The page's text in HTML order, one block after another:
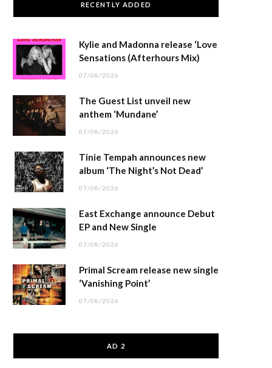
RECENTLY ADDED
Kylie and Madonna release ‘Love
Sensations (Afterhours Mix)
07/08/2026
The Guest List unveil new
anthem ‘Mundane’
07/08/2026
Tinie Tempah announces new
album ‘The Night’s Not Dead’
07/08/2026
East Exchange announce Debut
EP and New Single
07/08/2026
Primal Scream release new single
‘Vanishing Point’
07/08/2026
AD 2